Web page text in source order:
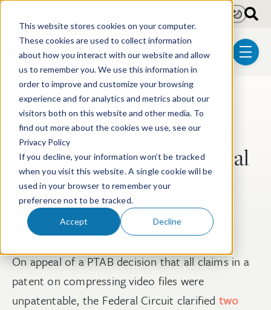
This website stores cookies on your computer.
These cookies are used to collect information
about how you interact with our website and allow
us to remember you. We use this information in
order to improve and customize your browsing
experience and for analytics and metrics about our
visitors both on this website and other media. To
find out more about the cookies we use, see our
Privacy Policy
If you decline, your information won’t be tracked
when you visit this website. A single cookie will be
used in your browser to remember your
preference not to be tracked.
Accept Decline
menu
LightDark
Post Tags
Post-Grant Proceedings
The PTAB’s Flexibility In
Its Decisions – The Federal
Circuit Weighs In
May 10, 2021 2 min read
On appeal of a PTAB decision that all claims in a
patent on compressing video files were
unpatentable, the Federal Circuit clarified two